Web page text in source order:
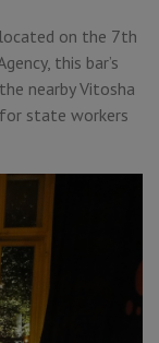
on the 7th
this bar’s
nearby Vitosha
state workers